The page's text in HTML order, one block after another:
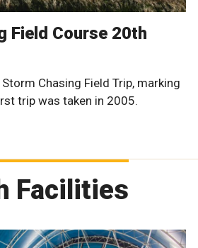
Field Course 20th
Chasing Field Trip, marking
trip was taken in 2005.
Facilities